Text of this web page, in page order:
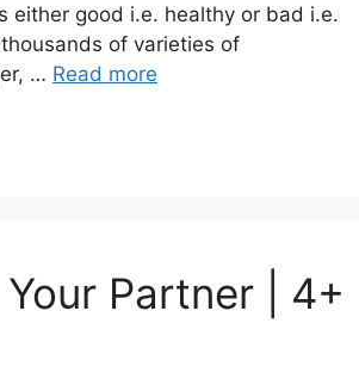
either good i.e. healthy or bad i.e.
of varieties of
… Read more
Partner | 4+